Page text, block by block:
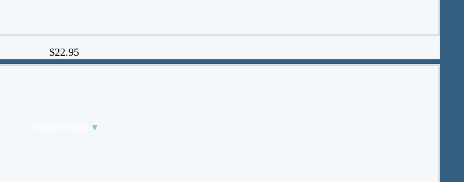
DUCKBILL
▾
$22.95